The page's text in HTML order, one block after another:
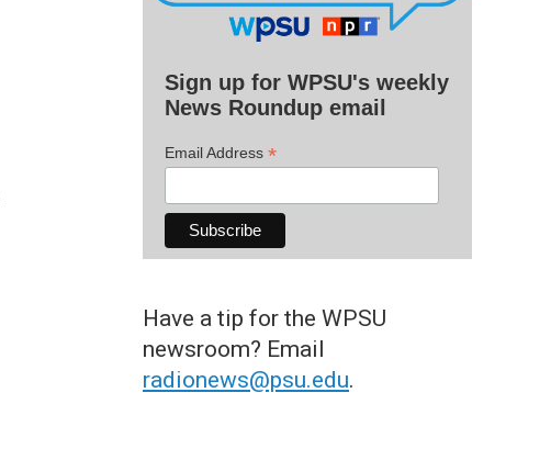
Sign up for WPSU's weekly
News Roundup email
Email Address *
Have a tip for the WPSU
newsroom? Email
radionews@psu.edu.